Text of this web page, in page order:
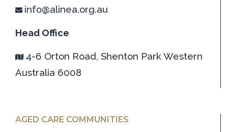
info@alinea.org.au
Head Office
4-6 Orton Road, Shenton Park Western
Australia 6008
AGED CARE COMMUNITIES